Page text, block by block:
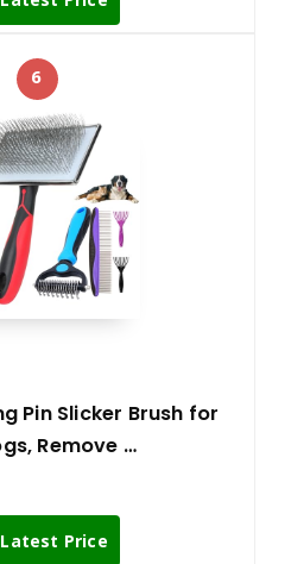
6
Pin Slicker Brush for
Remove …
Price